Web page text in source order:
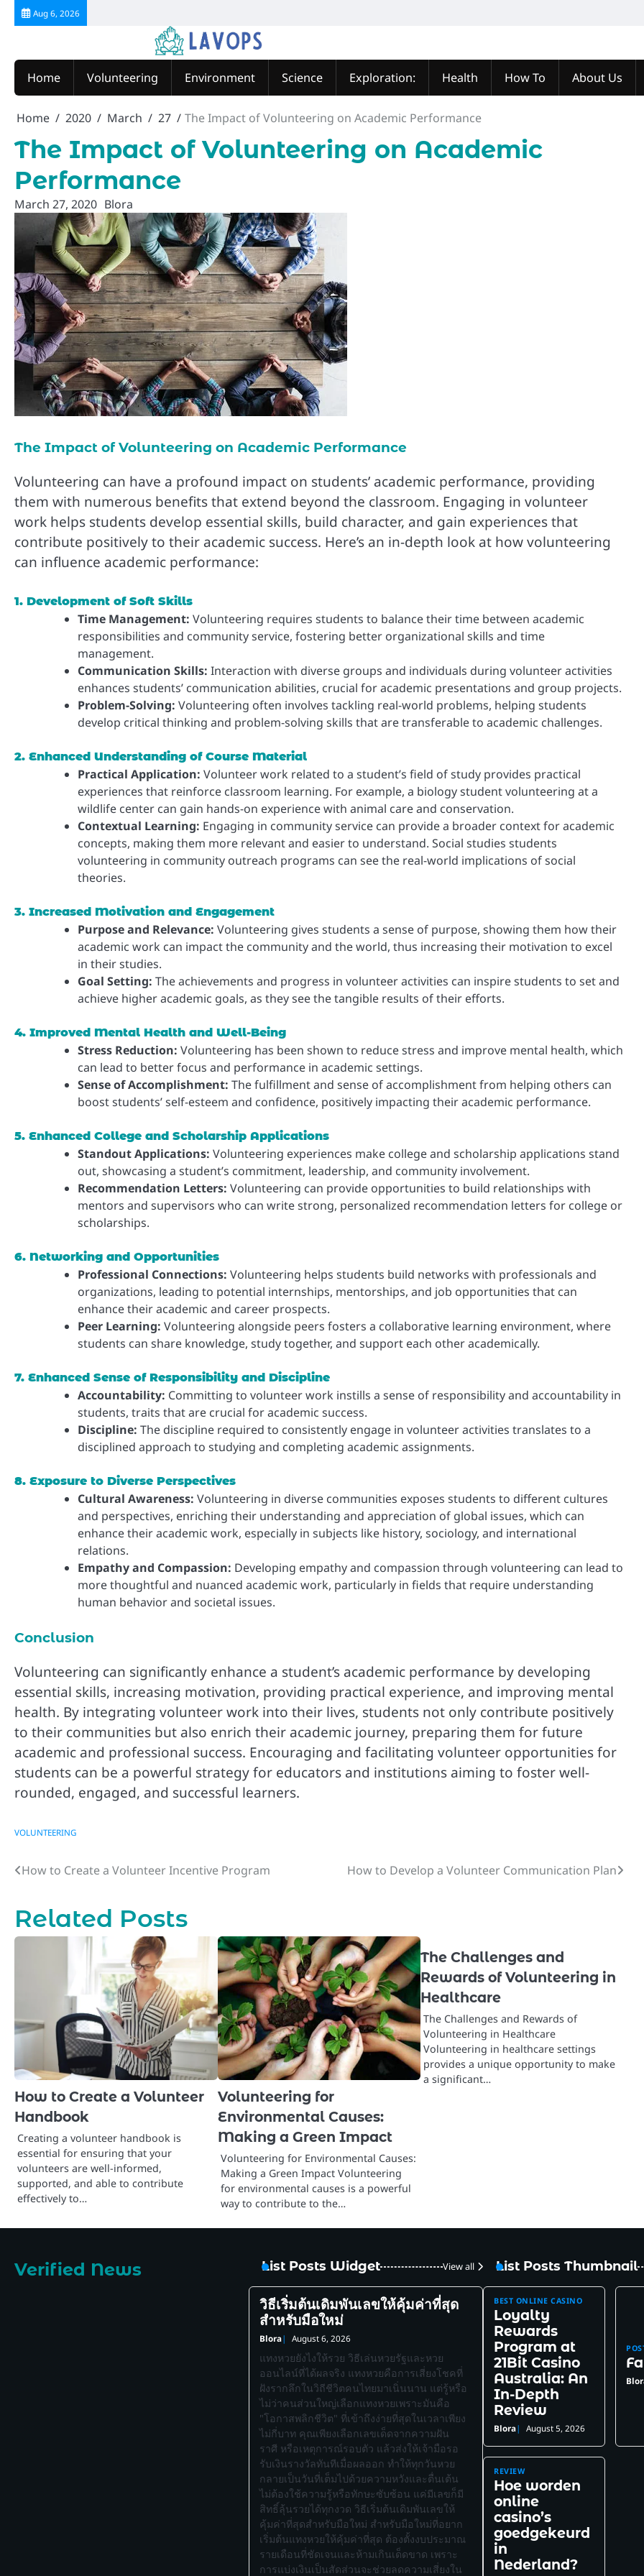
Skip
Aug 6, 2026
Home Volunteering Environment Science Exploration: Health How To About Us
Home 2020 March 27 The Impact of Volunteering on Academic Performance
The Impact of Volunteering on Academic
Performance
March 27, 2020 Blora
The Impact of Volunteering on Academic Performance
Volunteering can have a profound impact on students’ academic performance, providing
them with numerous benefits that extend beyond the classroom. Engaging in volunteer
work helps students develop essential skills, build character, and gain experiences that
contribute positively to their academic success. Here’s an in-depth look at how volunteering
can influence academic performance:
1. Development of Soft Skills
Time Management: Volunteering requires students to balance their time between academic
responsibilities and community service, fostering better organizational skills and time
management.
Communication Skills: Interaction with diverse groups and individuals during volunteer activities
enhances students’ communication abilities, crucial for academic presentations and group projects.
Problem-Solving: Volunteering often involves tackling real-world problems, helping students
develop critical thinking and problem-solving skills that are transferable to academic challenges.
2. Enhanced Understanding of Course Material
Practical Application: Volunteer work related to a student’s field of study provides practical
experiences that reinforce classroom learning. For example, a biology student volunteering at a
wildlife center can gain hands-on experience with animal care and conservation.
Contextual Learning: Engaging in community service can provide a broader context for academic
concepts, making them more relevant and easier to understand. Social studies students
volunteering in community outreach programs can see the real-world implications of social
theories.
3. Increased Motivation and Engagement
Purpose and Relevance: Volunteering gives students a sense of purpose, showing them how their
academic work can impact the community and the world, thus increasing their motivation to excel
in their studies.
Goal Setting: The achievements and progress in volunteer activities can inspire students to set and
achieve higher academic goals, as they see the tangible results of their efforts.
4. Improved Mental Health and Well-Being
Stress Reduction: Volunteering has been shown to reduce stress and improve mental health, which
can lead to better focus and performance in academic settings.
Sense of Accomplishment: The fulfillment and sense of accomplishment from helping others can
boost students’ self-esteem and confidence, positively impacting their academic performance.
5. Enhanced College and Scholarship Applications
Standout Applications: Volunteering experiences make college and scholarship applications stand
out, showcasing a student’s commitment, leadership, and community involvement.
Recommendation Letters: Volunteering can provide opportunities to build relationships with
mentors and supervisors who can write strong, personalized recommendation letters for college or
scholarships.
6. Networking and Opportunities
Professional Connections: Volunteering helps students build networks with professionals and
organizations, leading to potential internships, mentorships, and job opportunities that can
enhance their academic and career prospects.
Peer Learning: Volunteering alongside peers fosters a collaborative learning environment, where
students can share knowledge, study together, and support each other academically.
7. Enhanced Sense of Responsibility and Discipline
Accountability: Committing to volunteer work instills a sense of responsibility and accountability in
students, traits that are crucial for academic success.
Discipline: The discipline required to consistently engage in volunteer activities translates to a
disciplined approach to studying and completing academic assignments.
8. Exposure to Diverse Perspectives
Cultural Awareness: Volunteering in diverse communities exposes students to different cultures
and perspectives, enriching their understanding and appreciation of global issues, which can
enhance their academic work, especially in subjects like history, sociology, and international
relations.
Empathy and Compassion: Developing empathy and compassion through volunteering can lead to
more thoughtful and nuanced academic work, particularly in fields that require understanding
human behavior and societal issues.
Conclusion
Volunteering can significantly enhance a student’s academic performance by developing
essential skills, increasing motivation, providing practical experience, and improving mental
health. By integrating volunteer work into their lives, students not only contribute positively
to their communities but also enrich their academic journey, preparing them for future
academic and professional success. Encouraging and facilitating volunteer opportunities for
students can be a powerful strategy for educators and institutions aiming to foster well-
rounded, engaged, and successful learners.
VOLUNTEERING
Post
How to Create a Volunteer Incentive Program How to Develop a Volunteer Communication Plan
Related Posts
How to Create a Volunteer
Handbook
Creating a volunteer handbook is
essential for ensuring that your
volunteers are well-informed,
supported, and able to contribute
effectively to…
Volunteering for
Environmental Causes:
Making a Green Impact
Volunteering for Environmental Causes:
Making a Green Impact Volunteering
for environmental causes is a powerful
way to contribute to the…
The Challenges and
Rewards of Volunteering in
Healthcare
The Challenges and Rewards of
Volunteering in Healthcare
Volunteering in healthcare settings
provides a unique opportunity to make
a significant…
Verified News List Posts Widget View all
วิธีเริ่มต้นเดิมพันเลขให้คุ้มค่าที่สุด
สำหรับมือใหม่
Blora August 6, 2026
แทงหวยยังไงให้รวย วิธีเล่นหวยรัฐและหวย
ออนไลน์ที่ได้ผลจริง แทงหวยคือการเสี่ยงโชคที่
ฝังรากลึกในวิถีชีวิตคนไทยมาเนิ่นนาน แต่รู้หรือ
ไม่ว่าคนส่วนใหญ่เลือกแทงหวยเพราะมันคือ
"โอกาสพลิกชีวิต" ที่เข้าถึงง่ายที่สุดในเวลาเพียง
ไม่กี่บาท คุณเพียงเลือกเลขเด็ดจากความฝัน
ราศี หรือเหตุการณ์รอบตัว แล้วส่งให้เจ้ามือรอ
รับเงินรางวัลทันทีเมื่อผลออก ทำให้ทุกวันหวย
กลายเป็นวันที่เต็มไปด้วยความหวังและตื่นเต้น
ไม่ต้องใช้ความรู้หรือทักษะซับซ้อน แค่มีเลขก็มี
สิทธิ์ลุ้นรวยได้ทุกงวด วิธีเริ่มต้นเดิมพันเลขให้
คุ้มค่าที่สุดสำหรับมือใหม่ สำหรับมือใหม่ที่อยาก
เริ่มต้นแทงหวยให้คุ้มค่าที่สุด ต้องตั้งงบประมาณ
รายเดือนที่ชัดเจนและห้ามเกินเด็ดขาด เพราะ
การแบ่งเงินเป็นสัดส่วนจะช่วยลดความเสี่ยงใน
List Posts Thumbnail
BEST ONLINE CASINO
Loyalty
Rewards
Program at
21Bit Casino
Australia: An
In-Depth
Review
Blora August 5, 2026
REVIEW
Hoe worden
online
casino’s
goedgekeurd
in
Nederland?